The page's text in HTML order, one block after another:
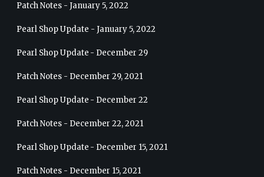
Patch Notes - January 5, 2022
Pearl Shop Update - January 5, 2022
Pearl Shop Update - December 29
Patch Notes - December 29, 2021
Pearl Shop Update - December 22
Patch Notes - December 22, 2021
Pearl Shop Update - December 15, 2021
Patch Notes - December 15, 2021